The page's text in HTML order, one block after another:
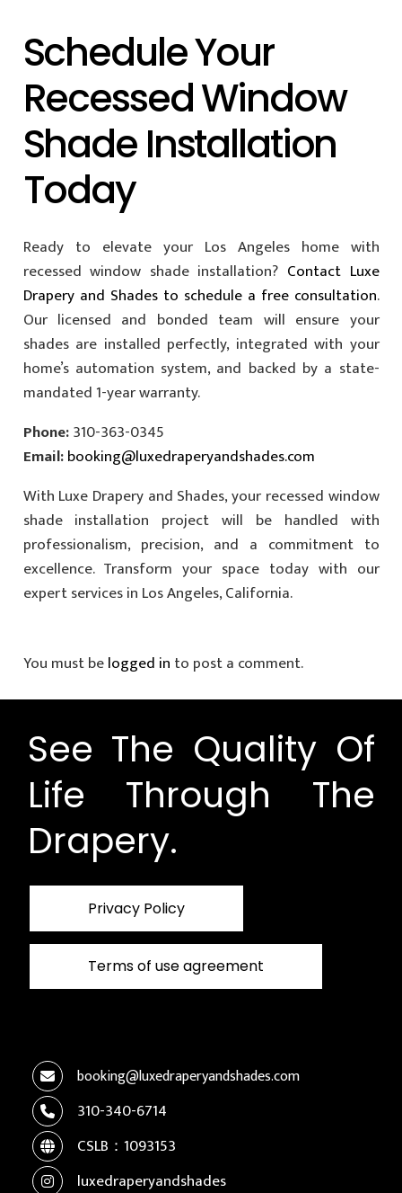
Schedule Your
Recessed Window
Shade Installation
Today
Ready to elevate your Los Angeles home with
recessed window shade installation? Contact Luxe
Drapery and Shades to schedule a free consultation.
Our licensed and bonded team will ensure your
shades are installed perfectly, integrated with your
home’s automation system, and backed by a state-
mandated 1-year warranty.
Phone:310-363-0345
Email:booking@luxedraperyandshades.com
With Luxe Drapery and Shades, your recessed window
shade installation project will be handled with
professionalism, precision, and a commitment to
excellence. Transform your space today with our
expert services in Los Angeles, California.
You must belogged in to post a comment.
See The Quality Of
Life Through The
Drapery.
Privacy Policy
Terms of use agreement
booking@luxedraperyandshades.com
310-340-6714
CSLB：1093153
luxedraperyandshades